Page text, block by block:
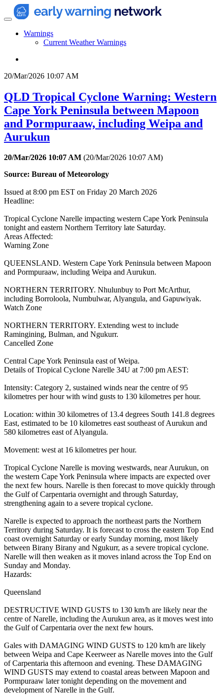
Warnings
Current Weather Warnings
20/Mar/2026 10:07 AM
QLD Tropical Cyclone Warning: Western
Cape York Peninsula between Mapoon
and Pormpuraaw, including Weipa and
Aurukun
20/Mar/2026 10:07 AM (20/Mar/2026 10:07 AM)
Source: Bureau of Meteorology
Issued at 8:00 pm EST on Friday 20 March 2026
Headline:
Tropical Cyclone Narelle impacting western Cape York Peninsula
tonight and eastern Northern Territory late Saturday.
Areas Affected:
Warning Zone
QUEENSLAND. Western Cape York Peninsula between Mapoon
and Pormpuraaw, including Weipa and Aurukun.
NORTHERN TERRITORY. Nhulunbuy to Port McArthur,
including Borroloola, Numbulwar, Alyangula, and Gapuwiyak.
Watch Zone
NORTHERN TERRITORY. Extending west to include
Ramingining, Bulman, and Ngukurr.
Cancelled Zone
Central Cape York Peninsula east of Weipa.
Details of Tropical Cyclone Narelle 34U at 7:00 pm AEST:
Intensity: Category 2, sustained winds near the centre of 95
kilometres per hour with wind gusts to 130 kilometres per hour.
Location: within 30 kilometres of 13.4 degrees South 141.8 degrees
East, estimated to be 10 kilometres east southeast of Aurukun and
580 kilometres east of Alyangula.
Movement: west at 16 kilometres per hour.
Tropical Cyclone Narelle is moving westwards, near Aurukun, on
the western Cape York Peninsula where impacts are expected over
the next few hours. Narelle is then forecast to move quickly through
the Gulf of Carpentaria overnight and through Saturday,
strengthening again to a severe tropical cyclone.
Narelle is expected to approach the northeast parts the Northern
Territory during Saturday. It is forecast to cross the eastern Top End
coast overnight Saturday or early Sunday morning, most likely
between Birany Birany and Ngukurr, as a severe tropical cyclone.
Narelle will then weaken as it moves inland across the Top End on
Sunday and Monday.
Hazards:
Queensland
DESTRUCTIVE WIND GUSTS to 130 km/h are likely near the
centre of Narelle, including the Aurukun area, as it moves west into
the Gulf of Carpentaria over the next few hours.
Gales with DAMAGING WIND GUSTS to 120 km/h are likely
between Weipa and Cape Keerweer as Narelle moves into the Gulf
of Carpentaria this afternoon and evening. These DAMAGING
WIND GUSTS may extend to coastal areas between Mapoon and
Pormpuraaw later tonight depending on the movement and
development of Narelle in the Gulf.